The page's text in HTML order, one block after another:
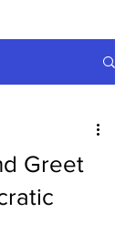
Greet